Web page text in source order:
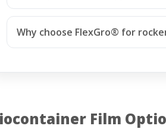
Why choose FlexGro® for
Film